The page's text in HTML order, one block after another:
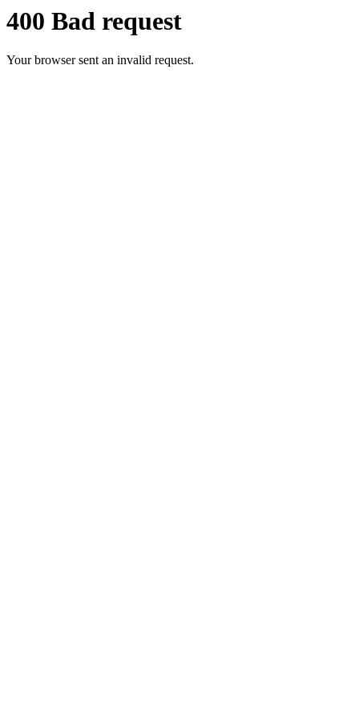
400 Bad request
Your browser sent an invalid request.